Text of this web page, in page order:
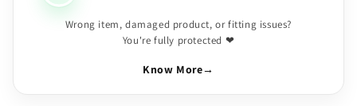
Wrong item, damaged product, or fitting issues?
You're fully protected ❤
Know More→